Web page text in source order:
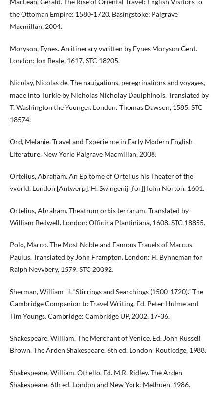
MacLean, Gerald. The Rise of Oriental Travel: English Visitors to
the Ottoman Empire: 1580-1720. Basingstoke: Palgrave
Macmillan, 2004.
Moryson, Fynes. An itinerary vvritten by Fynes Moryson Gent.
London: Ion Beale, 1617. STC 18205.
Nicolay, Nicolas de. The nauigations, peregrinations and voyages,
made into Turkie by Nicholas Nicholay Daulphinois. Translated by
T. Washington the Younger. London: Thomas Dawson, 1585. STC
18574.
Ord, Melanie. Travel and Experience in Early Modern English
Literature. New York: Palgrave Macmillan, 2008.
Ortelius, Abraham. An Epitome of Ortelius his Theater of the
vvorld. London [Antwerp]: H. Swingenij [for]] Iohn Norton, 1601.
Ortelius, Abraham. Theatrum orbis terrarum. Translated by
William Bedwell. London: Officina Plantiniana, 1608. STC 18855.
Polo, Marco. The Most Noble and Famous Trauels of Marcus
Paulus. Translated by John Frampton. London: H. Bynneman for
Ralph Nevvbery, 1579. STC 20092.
Sherman, William H. “Stirrings and Searchings (1500-1720).” The
Cambridge Companion to Travel Writing. Ed. Peter Hulme and
Tim Youngs. Cambridge: Cambridge UP, 2002, 17-36.
Shakespeare, William. The Merchant of Venice. Ed. John Russell
Brown. The Arden Shakespeare. 6th ed. London: Routledge, 1988.
Shakespeare, William. Othello. Ed. M.R. Ridley. The Arden
Shakespeare. 6th ed. London and New York: Methuen, 1986.